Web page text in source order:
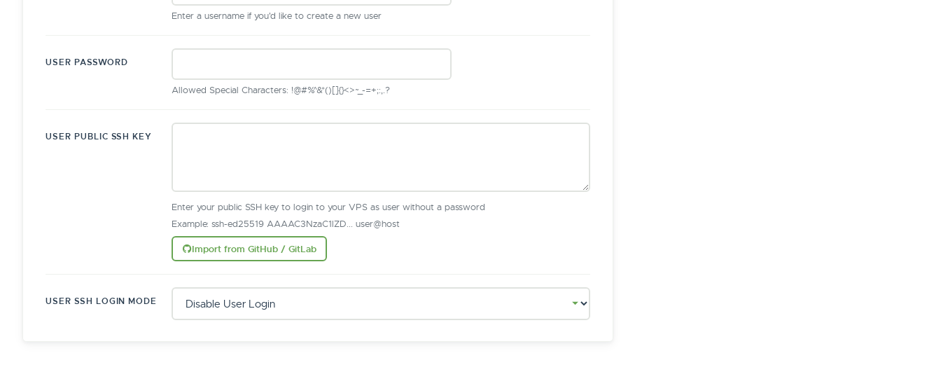
Enter a username if you'd like to create a new user
USER PASSWORD
Allowed Special Characters: !@#%^&*()[]{}<>~_-=+;:,.?
USER PUBLIC SSH KEY
Enter your public SSH key to login to your VPS as user without a password
Example: ssh-ed25519 AAAAC3NzaC1lZD... user@host
Import from GitHub / GitLab
USER SSH LOGIN MODE